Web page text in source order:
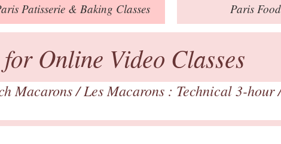
Patisserie & Baking Classes Paris
Online Video Classes
Macarons/Les Macarons : Technical 3-hour